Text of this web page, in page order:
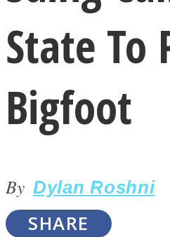
LOVE Matters
State To
Bigfoot
By Dylan Roshni
SHARE